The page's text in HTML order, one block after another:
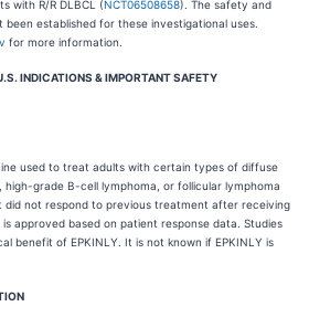
with R/R DLBCL (NCT06508658). The safety and
established for these investigational uses.
for more information.
INDICATIONS & IMPORTANT SAFETY
used to treat adults with certain types of diffuse
high-grade B-cell lymphoma, or follicular lymphoma
did not respond to previous treatment after receiving
approved based on patient response data. Studies
benefit of EPKINLY. It is not known if EPKINLY is